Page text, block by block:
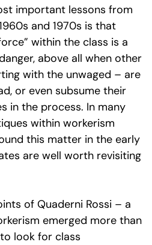
important lessons from
and 1970s is that
within the class is a
above all when other
with the unwaged – are
or even subsume their
in the process. In many
within workerism
this matter in the early
are well worth revisiting
of Quaderni Rossi – a
emerged more than
look for class